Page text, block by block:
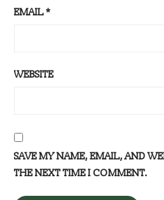
EMAIL*
WEBSITE
SAVE MY NAME, EMAIL, AND
THE NEXT TIME I COMMENT.